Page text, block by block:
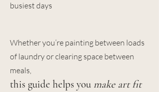
busiest days
Whether you’re painting between loads
of laundry or clearing space between
meals,
​this guide helps you make art fit